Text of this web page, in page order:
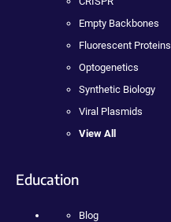
Empty Backbones
Fluorescent Proteins
Optogenetics
Synthetic Biology
Viral Plasmids
View All
Education
Blog